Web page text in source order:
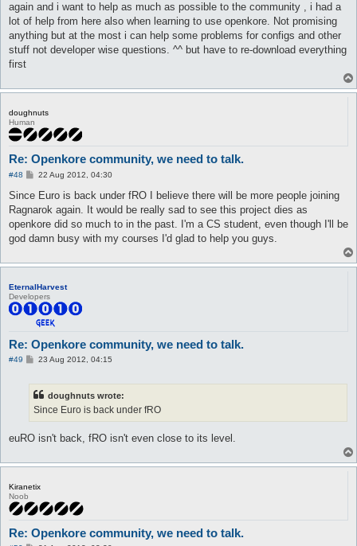
again and i want to help as much as possible to the community , i had a
lot of help from here also when learning to use openkore. Not promising
anything but at the most i can help some problems for configs and other
stuff not developer wise questions. ^^ but have to re-download everything
first
doughnuts
Human
Re: Openkore community, we need to talk.
#48
P
s
22 Aug 2012, 04:30
Since Euro is back under fRO I believe there will be more people joining
Ragnarok again. It would be really sad to see this project dies as
openkore did so much to in the past. I'm a CS student, even though I'll be
god damn busy with my courses I'd glad to help you guys.
EternalHarvest
Developers
Re: Openkore community, we need to talk.
#49
P23 Aug 2012, 04:15
doughnuts wrote:
Since Euro is back under fRO
euRO isn't back, fRO isn't even close to its level.
Kiranetix
Noob
Re: Openkore community, we need to talk.